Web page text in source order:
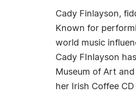
Cady Finlayson,
Known for
world music
Cady FInlayson
Museum of Art
her Irish Coffee